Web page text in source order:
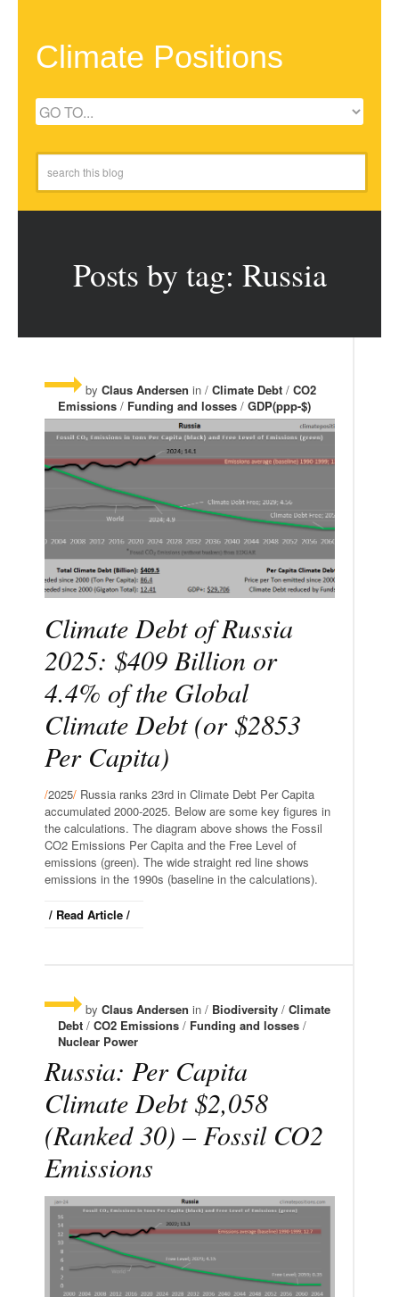
Climate Positions
Posts by tag: Russia
by Claus Andersen in / Climate Debt / CO2
Emissions / Funding and losses / GDP(ppp-$)
Climate Debt of Russia
2025: $409 Billion or
4.4% of the Global
Climate Debt (or $2853
Per Capita)
/2025/ Russia ranks 23rd in Climate Debt Per Capita
accumulated 2000-2025. Below are some key figures in
the calculations. The diagram above shows the Fossil
CO2 Emissions Per Capita and the Free Level of
emissions (green). The wide straight red line shows
emissions in the 1990s (baseline in the calculations).
/ Read Article /
by Claus Andersen in / Biodiversity / Climate
Debt / CO2 Emissions / Funding and losses /
Nuclear Power
Russia: Per Capita
Climate Debt $2,058
(Ranked 30) – Fossil CO2
Emissions